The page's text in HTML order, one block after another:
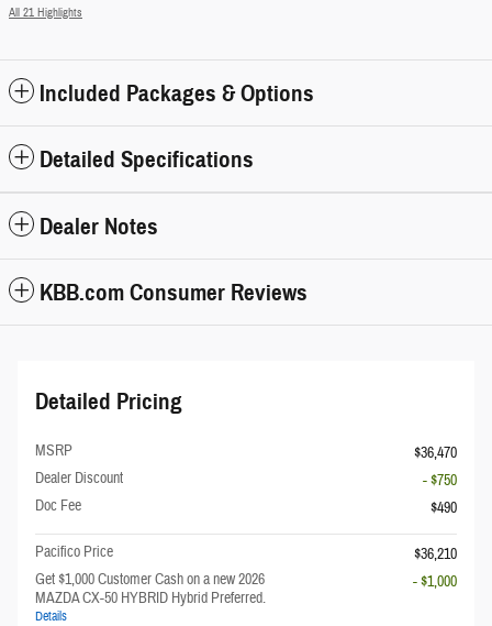
All 21 Highlights
Included Packages & Options
Detailed Specifications
Dealer Notes
KBB.com Consumer Reviews
Detailed Pricing
MSRP
$36,470
Dealer Discount
- $750
Doc Fee
$490
Pacifico Price
$36,210
Get $1,000 Customer Cash on a new 2026
MAZDA CX-50 HYBRID Hybrid Preferred.
Details
- $1,000